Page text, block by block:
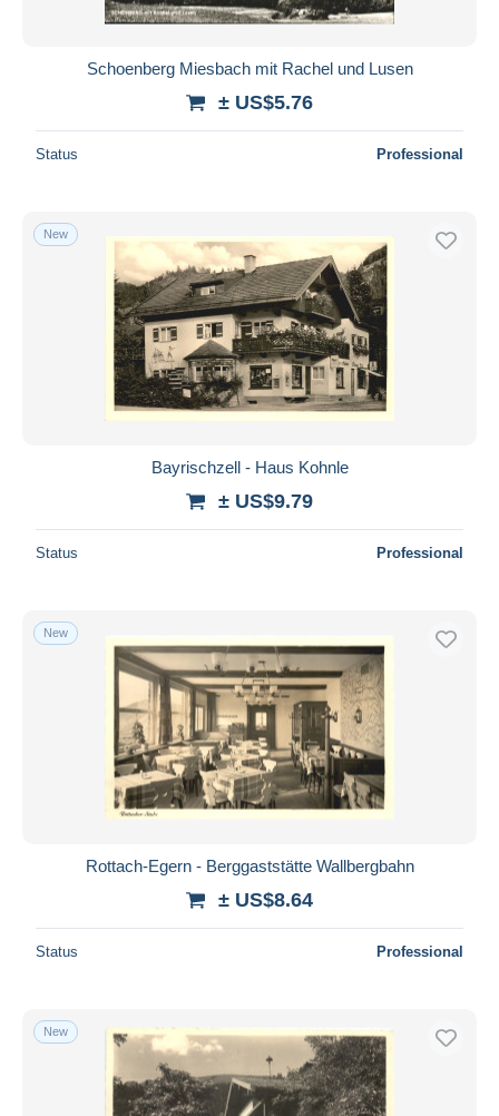
Schoenberg Miesbach mit Rachel und Lusen
± US$5.76
Status Professional
New
Bayrischzell - Haus Kohnle
± US$9.79
Status Professional
New
Rottach-Egern - Berggaststätte Wallbergbahn
± US$8.64
Status Professional
New